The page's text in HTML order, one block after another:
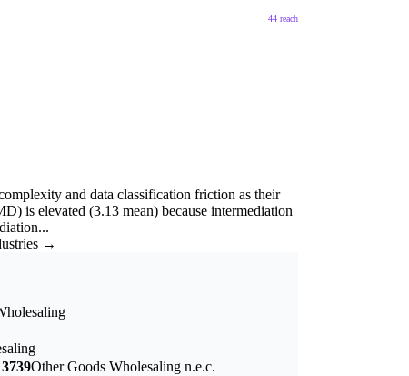
44 reach
and data classification friction as their
is elevated (3.13 mean) because intermediation
→
3739Other Goods Wholesaling n.e.c.